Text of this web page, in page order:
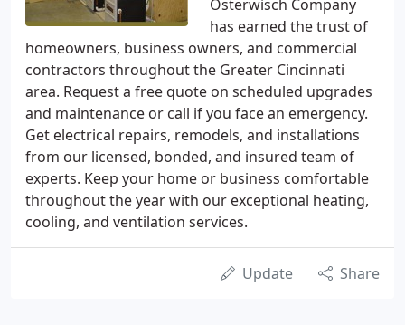
Osterwisch Company
has earned the trust of
homeowners, business owners, and commercial
contractors throughout the Greater Cincinnati
area. Request a free quote on scheduled upgrades
and maintenance or call if you face an emergency.
Get electrical repairs, remodels, and installations
from our licensed, bonded, and insured team of
experts. Keep your home or business comfortable
throughout the year with our exceptional heating,
cooling, and ventilation services.
Update Share